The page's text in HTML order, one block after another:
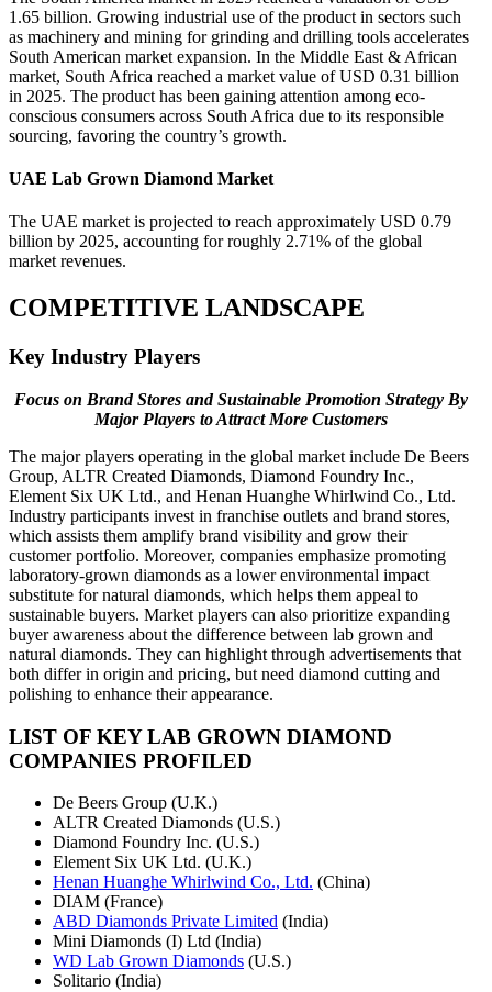
1.65 billion. Growing industrial use of the product in sectors such
as machinery and mining for grinding and drilling tools accelerates
South American market expansion. In the Middle East & African
market, South Africa reached a market value of USD 0.31 billion
in 2025. The product has been gaining attention among eco-
conscious consumers across South Africa due to its responsible
sourcing, favoring the country’s growth.
UAE Lab Grown Diamond Market
The UAE market is projected to reach approximately USD 0.79
billion by 2025, accounting for roughly 2.71% of the global
market revenues.
COMPETITIVE LANDSCAPE
Key Industry Players
Focus on Brand Stores and Sustainable Promotion Strategy By
Major Players to Attract More Customers
The major players operating in the global market include De Beers
Group, ALTR Created Diamonds, Diamond Foundry Inc.,
Element Six UK Ltd., and Henan Huanghe Whirlwind Co., Ltd.
Industry participants invest in franchise outlets and brand stores,
which assists them amplify brand visibility and grow their
customer portfolio. Moreover, companies emphasize promoting
laboratory-grown diamonds as a lower environmental impact
substitute for natural diamonds, which helps them appeal to
sustainable buyers. Market players can also prioritize expanding
buyer awareness about the difference between lab grown and
natural diamonds. They can highlight through advertisements that
both differ in origin and pricing, but need diamond cutting and
polishing to enhance their appearance.
LIST OF KEY LAB GROWN DIAMOND
COMPANIES PROFILED
De Beers Group (U.K.)
ALTR Created Diamonds (U.S.)
Diamond Foundry Inc. (U.S.)
Element Six UK Ltd. (U.K.)
Henan Huanghe Whirlwind Co., Ltd. (China)
DIAM (France)
ABD Diamonds Private Limited (India)
Mini Diamonds (I) Ltd (India)
WD Lab Grown Diamonds (U.S.)
Solitario (India)